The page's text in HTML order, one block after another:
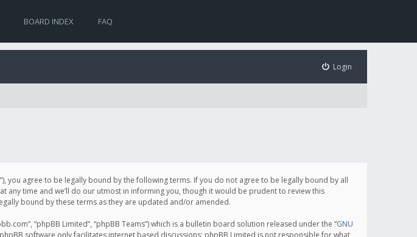
BOARD INDEX FAQ
Login
you agree to be legally bound by the following terms. If you do not agree to be legally bound by all
any time and we’ll do our utmost in informing you, though it would be prudent to review this
bound by these terms as they are updated and/or amended.
“phpBB Limited”, “phpBB Teams”) which is a bulletin board solution released under the “GNU
software only facilitates internet based discussions; phpBB Limited is not responsible for what